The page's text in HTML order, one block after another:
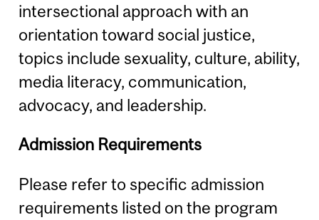
intersectional approach with an
orientation toward social justice,
topics include sexuality, culture, ability,
media literacy, communication,
advocacy, and leadership.
Admission Requirements
Please refer to specific admission
requirements listed on the program